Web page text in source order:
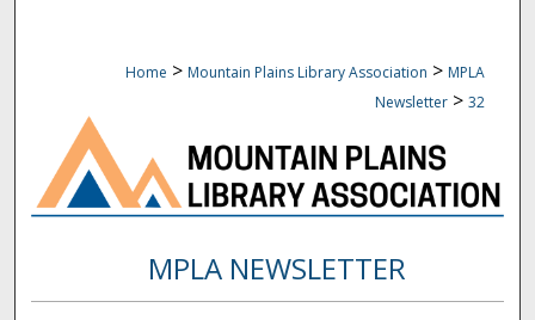
Home > Mountain Plains Library Association > MPLA
Newsletter > 32
MPLA NEWSLETTER